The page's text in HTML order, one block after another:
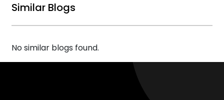
Similar Blogs
No similar blogs found.